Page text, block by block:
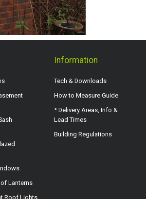
Lanterns
Roof Lights
Information
Tech & Downloads
How to Measure Guide
* Delivery Areas, Info &
Lead Times
Building Regulations